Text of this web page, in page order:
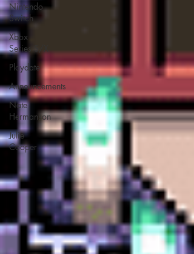
Nintendo
Switch
Xbox
Series S/X
Playdate
Announcements
Nate
Hermanson
Julie
Cooper